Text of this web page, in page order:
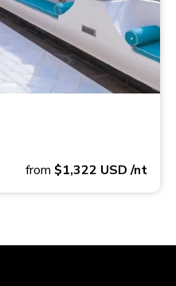
from $1,322 USD/nt